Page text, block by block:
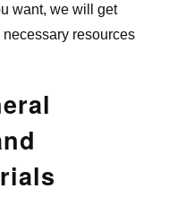
want, we will get
resources